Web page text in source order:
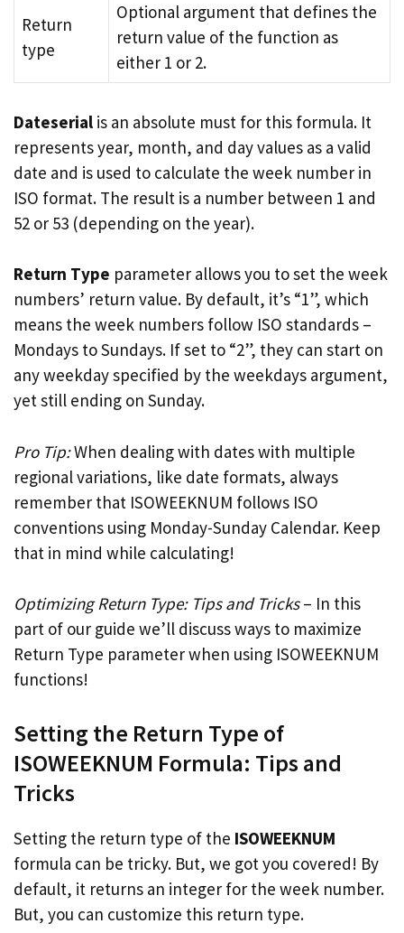
Return
type
Optional argument that defines the
return value of the function as
either 1 or 2.
Dateserial is an absolute must for this formula. It
represents year, month, and day values as a valid
date and is used to calculate the week number in
ISO format. The result is a number between 1 and
52 or 53 (depending on the year).
Return Type parameter allows you to set the week
numbers’ return value. By default, it’s “1”, which
means the week numbers follow ISO standards –
Mondays to Sundays. If set to “2”, they can start on
any weekday specified by the weekdays argument,
yet still ending on Sunday.
Pro Tip:When dealing with dates with multiple
regional variations, like date formats, always
remember that ISOWEEKNUM follows ISO
conventions using Monday-Sunday Calendar. Keep
that in mind while calculating!
Optimizing Return Type: Tips and Tricks– In this
part of our guide we’ll discuss ways to maximize
Return Type parameter when using ISOWEEKNUM
functions!
Setting the Return Type of
ISOWEEKNUM Formula: Tips and
Tricks
Setting the return type of the ISOWEEKNUM
formula can be tricky. But, we got you covered! By
default, it returns an integer for the week number.
But, you can customize this return type.